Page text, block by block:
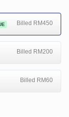
Billed RM450
Billed RM200
Billed RM60